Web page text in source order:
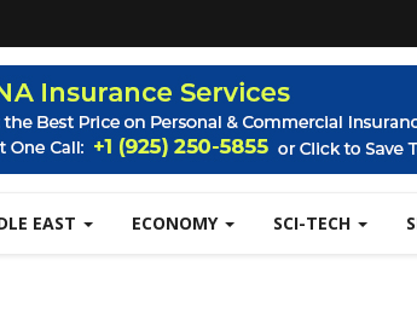
EAST ECONOMY SCI-TECH